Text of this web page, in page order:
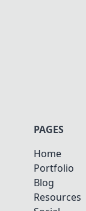
PAGES
Home
Portfolio
Blog
Resources